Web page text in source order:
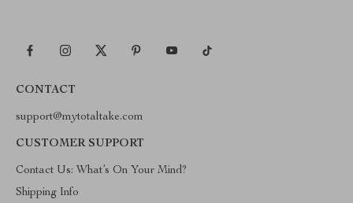
CONTACT
support@mytotaltake.com
CUSTOMER SUPPORT
Contact Us: What’s On Your Mind?
Shipping Info